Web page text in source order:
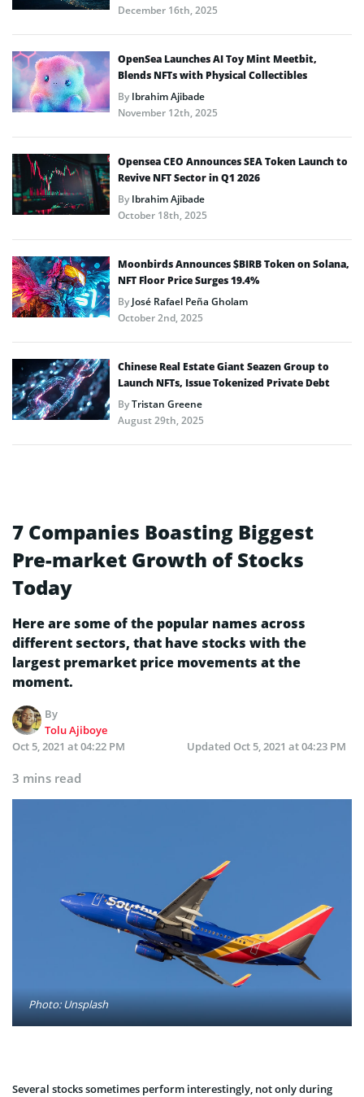
December 16th, 2025
OpenSea Launches AI Toy Mint Meetbit,
Blends NFTs with Physical Collectibles
ByIbrahim Ajibade
November 12th, 2025
Opensea CEO Announces SEA Token Launch to
Revive NFT Sector in Q1 2026
ByIbrahim Ajibade
October 18th, 2025
Moonbirds Announces $BIRB Token on Solana,
NFT Floor Price Surges 19.4%
ByJosé Rafael Peña Gholam
October 2nd, 2025
Chinese Real Estate Giant Seazen Group to
Launch NFTs, Issue Tokenized Private Debt
ByTristan Greene
August 29th, 2025
7 Companies Boasting Biggest
Pre-market Growth of Stocks
Today
Here are some of the popular names across
different sectors, that have stocks with the
largest premarket price movements at the
moment.
By
Tolu Ajiboye
Oct 5, 2021 at 04:22 PM
Updated Oct 5, 2021 at 04:23 PM
3 mins read
Photo: Unsplash
Several stocks sometimes perform interestingly, not only during